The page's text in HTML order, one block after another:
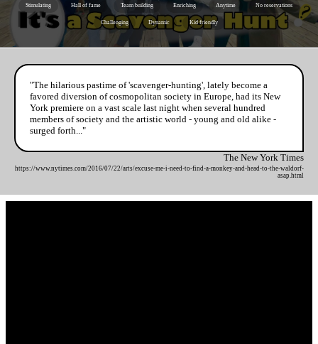
Stimulating Hall of fame Team building Enriching Anytime No reservations
Challenging Dynamic Kid friendly
"The hilarious pastime of 'scavenger-hunting', lately become a
favored diversion of cosmopolitan society in Europe, had its New
York premiere on a vast scale last night when several hundred
members of society and the artistic world - young and old alike -
surged forth..."
The New York Times
https://www.nytimes.com/2016/07/22/arts/excuse-me-i-need-to-find-a-monkey-and-head-to-the-waldorf-
asap.html